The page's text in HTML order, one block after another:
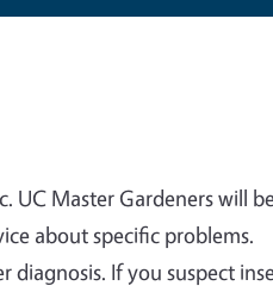
UC Master Gardeners will
about specific problems.
diagnosis. If you suspect